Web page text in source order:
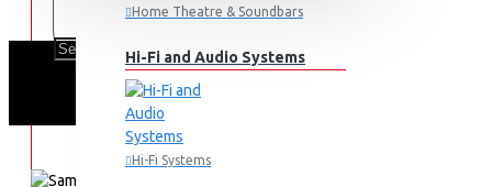
Home Theatre & Soundbars
Hi-Fi and Audio Systems
Hi-Fi Systems